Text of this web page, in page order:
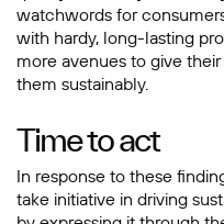
watchwords for
with hardy, long-lasting
more avenues to give
them sustainably.
Time to act
In response to these
take initiative in driving